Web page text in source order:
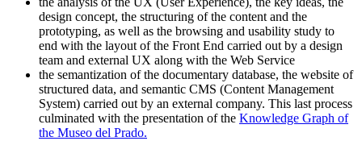
design concept, the structuring of the content and the
prototyping, as well as the browsing and usability study to
end with the layout of the Front End carried out by a design
team and external UX along with the Web Service
the semantization of the documentary database, the website of
structured data, and semantic CMS (Content Management
System) carried out by an external company. This last process
culminated with the presentation of the Knowledge Graph of
the Museo del Prado.